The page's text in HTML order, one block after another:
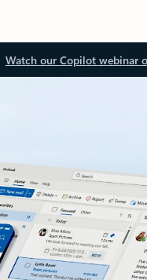
Watch our Copilot webinar